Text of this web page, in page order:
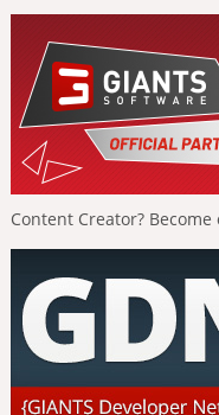
Content Creator?